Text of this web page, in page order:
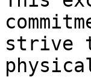
strive